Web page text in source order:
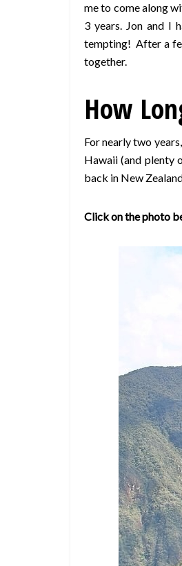
me to come along
3 years. Jon and I
tempting! After a
together.
How
For nearly two
Hawaii (and plenty
back in New
Click on the photo